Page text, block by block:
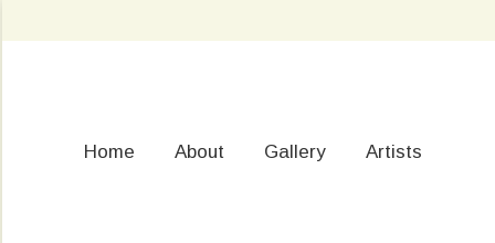
Home About Gallery Artists